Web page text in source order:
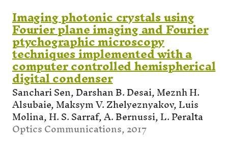
Imaging photonic crystals using
Fourier plane imaging and Fourier
ptychographic microscopy
techniques implemented with a
computer controlled hemispherical
digital condenser
Sanchari Sen, Darshan B. Desai, Meznh H.
Alsubaie, Maksym V. Zhelyeznyakov, Luis
Molina, H. S. Sarraf, A. Bernussi, L. Peralta
Optics Communications, 2017